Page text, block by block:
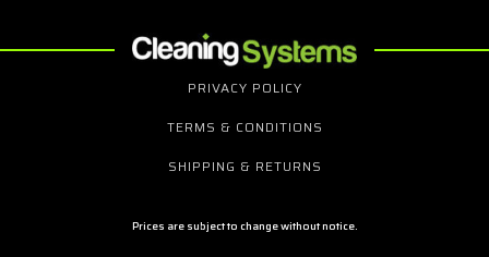
PRIVACY POLICY
TERMS & CONDITIONS
SHIPPING & RETURNS
Prices are subject to change without notice.